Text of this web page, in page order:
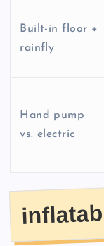
Built-in floor +
rainfly
Hand pump
vs. electric